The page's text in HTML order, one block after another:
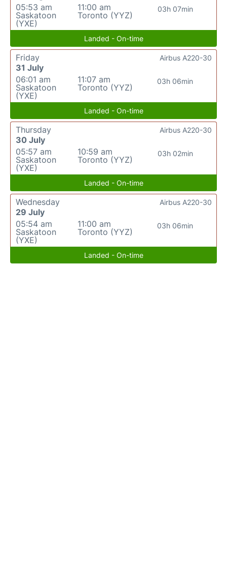
05:53 am
Saskatoon
(YXE)
11:00 am
Toronto (YYZ)
03h 07min
Landed - On-time
Friday
31 July
06:01 am
Saskatoon
(YXE)
11:07 am
Toronto (YYZ)
03h 06min
Airbus A220-30
Landed - On-time
Thursday
30 July
05:57 am
Saskatoon
(YXE)
10:59 am
Toronto (YYZ)
03h 02min
Airbus A220-30
Landed - On-time
Wednesday
29 July
05:54 am
Saskatoon
(YXE)
11:00 am
Toronto (YYZ)
03h 06min
Airbus A220-30
Landed - On-time